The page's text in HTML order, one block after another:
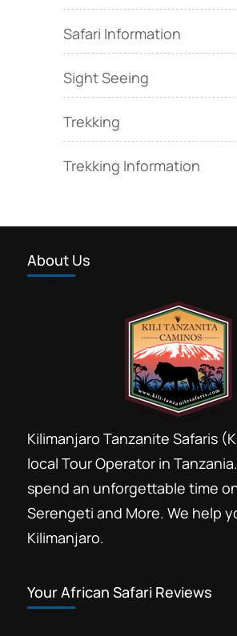
Safari Information
Sight Seeing
Trekking
Trekking Information
About Us
Kilimanjaro Tanzanite Safaris
local Tour Operator in
spend an unforgettable time
Serengeti and More. We help
Kilimanjaro.
Your African Safari Reviews